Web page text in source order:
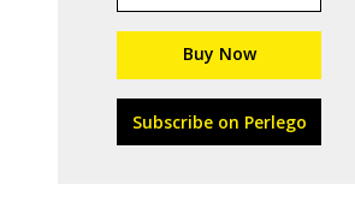
Buy Now
Subscribe on Perlego